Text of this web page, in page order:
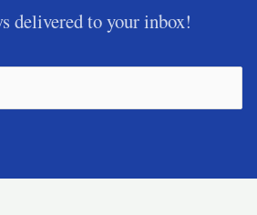
delivered to your inbox!